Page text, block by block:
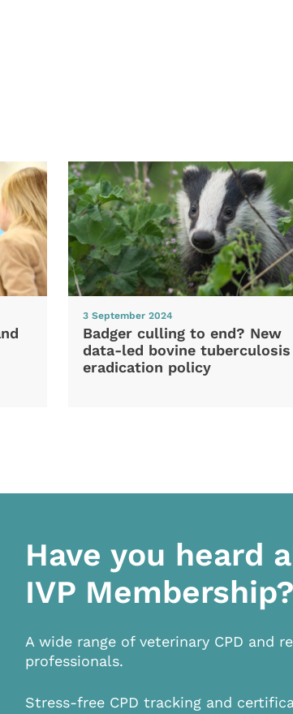
3 September 2024
Badger culling to end? New
data-led bovine tuberculosis
eradication policy
Have you heard
IVP Membership?
A wide range of veterinary CPD and
professionals.
Stress-free CPD tracking and